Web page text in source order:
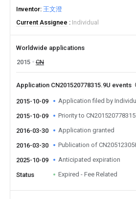
Inventor 王文澄
Current Assignee
Individual
Worldwide applications
2015
CN
Application CN201520778315.9U events
2015-10-09 Application filed by
2015-10-09 Priority to
2016-03-30 Application granted
2016-03-30 Publication of
2025-10-09 Anticipated expiration
Status Expired - Fee Related